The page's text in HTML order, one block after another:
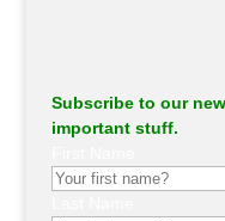
Subscribe to our
important stuff.